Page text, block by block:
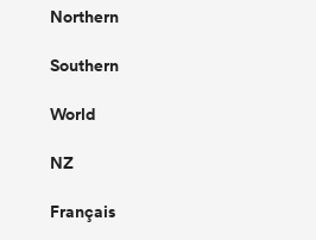
Northern
Southern
World
NZ
Français